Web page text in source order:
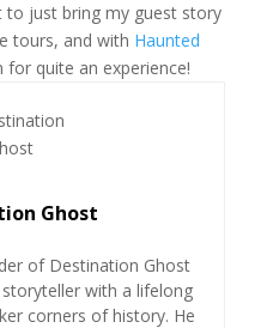
to just bring my guest story
tours, and with Haunted
for quite an experience!
Ghost
of Destination Ghost
with a lifelong
corners of history. He